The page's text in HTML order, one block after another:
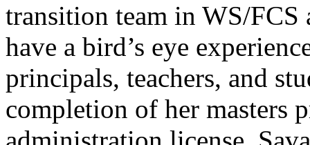
transition team in WS/FCS
have a bird’s eye
principals, teachers, and
completion of her masters